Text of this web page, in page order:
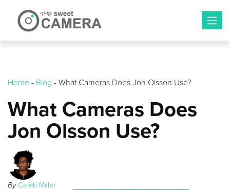
content
Home- Blog -What Cameras Does Jon Olsson Use?
What Cameras Does
Jon Olsson Use?
ByCaleb Miller